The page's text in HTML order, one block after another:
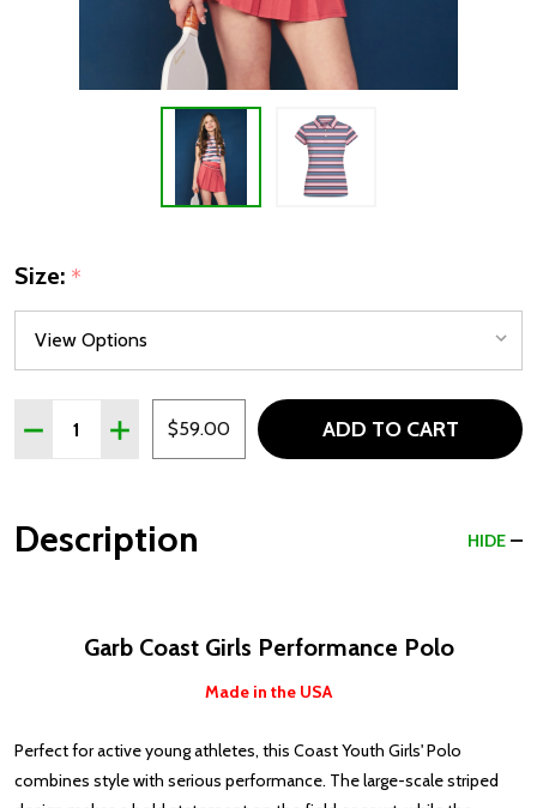
Size: *
Quantity:
DECREASE QUANTITY OF GARB COAST STRIPED GIRLS
INCREASE QUANTITY OF GARB COAST
$59.00 ADD TO CART
Description HIDE
Garb Coast Girls Performance Polo
Made in the USA
Perfect for active young athletes, this Coast Youth Girls' Polo
combines style with serious performance. The large-scale striped